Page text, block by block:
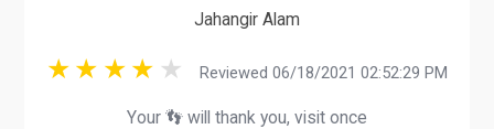
Jahangir Alam
Reviewed 06/18/2021 02:52:29 PM
Your 👣 will thank you, visit once